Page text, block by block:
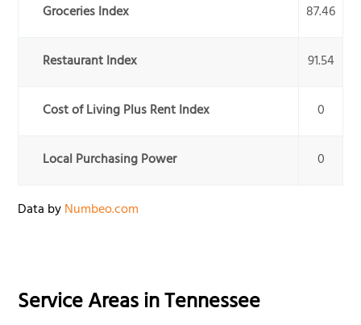
Groceries Index 87.46
Restaurant Index 91.54
Cost of Living Plus Rent Index 0
Local Purchasing Power 0
Data byNumbeo.com
Service Areas inTennessee